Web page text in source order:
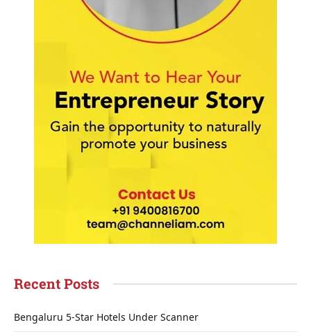
Recent Posts
Bengaluru 5-Star Hotels Under Scanner